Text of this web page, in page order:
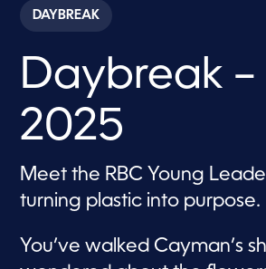
c
o
s
1
o
r
,
2
8
e
c
DAYBREAK
Daybreak –
2025
Meet the RBC Young
turning plastic into purpose.
You’ve walked Cayman’s